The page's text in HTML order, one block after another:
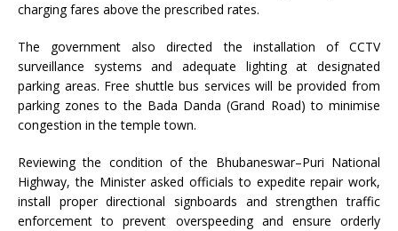
charging fares above the prescribed rates.
The government also directed the installation of CCTV
surveillance systems and adequate lighting at designated
parking areas. Free shuttle bus services will be provided from
parking zones to the Bada Danda (Grand Road) to minimise
congestion in the temple town.
Reviewing the condition of the Bhubaneswar–Puri National
Highway, the Minister asked officials to expedite repair work,
install proper directional signboards and strengthen traffic
enforcement to prevent overspeeding and ensure orderly